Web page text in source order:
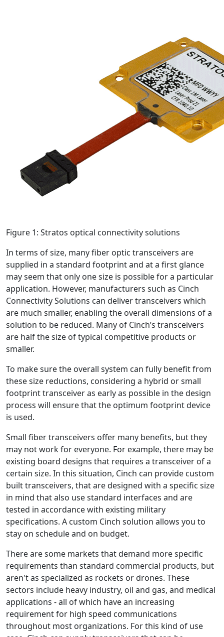
Figure 1: Stratos optical connectivity solutions
In terms of size, many fiber optic transceivers are
supplied in a standard footprint and at a first glance
may seem that only one size is possible for a particular
application. However, manufacturers such as Cinch
Connectivity Solutions can deliver transceivers which
are much smaller, enabling the overall dimensions of a
solution to be reduced. Many of Cinch’s transceivers
are half the size of typical competitive products or
smaller.
To make sure the overall system can fully benefit from
these size reductions, considering a hybrid or small
footprint transceiver as early as possible in the design
process will ensure that the optimum footprint device
is used.
Small fiber transceivers offer many benefits, but they
may not work for everyone. For example, there may be
existing board designs that requires a transceiver of a
certain size. In this situation, Cinch can provide custom
built transceivers, that are designed with a specific size
in mind that also use standard interfaces and are
tested in accordance with existing military
specifications. A custom Cinch solution allows you to
stay on schedule and on budget.
There are some markets that demand more specific
requirements than standard commercial products, but
aren't as specialized as rockets or drones. These
sectors include heavy industry, oil and gas, and medical
applications - all of which have an increasing
requirement for high speed communications
throughout most organizations. For this kind of use